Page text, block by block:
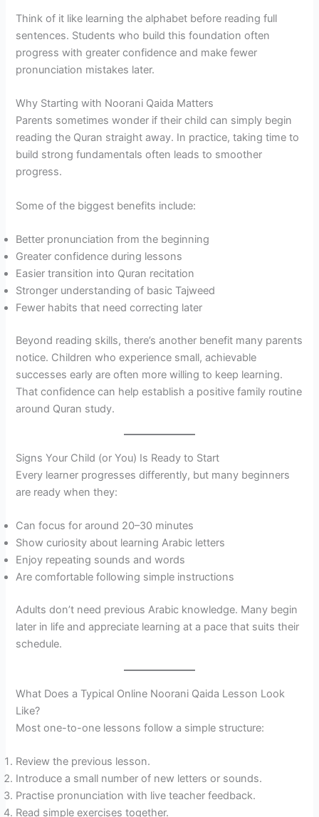
Think of it like learning the alphabet before reading full
sentences. Students who build this foundation often
progress with greater confidence and make fewer
pronunciation mistakes later.
Why Starting with Noorani Qaida Matters
Parents sometimes wonder if their child can simply begin
reading the Quran straight away. In practice, taking time to
build strong fundamentals often leads to smoother
progress.
Some of the biggest benefits include:
Better pronunciation from the beginning
Greater confidence during lessons
Easier transition into Quran recitation
Stronger understanding of basic Tajweed
Fewer habits that need correcting later
Beyond reading skills, there’s another benefit many parents
notice. Children who experience small, achievable
successes early are often more willing to keep learning.
That confidence can help establish a positive family routine
around Quran study.
Signs Your Child (or You) Is Ready to Start
Every learner progresses differently, but many beginners
are ready when they:
Can focus for around 20–30 minutes
Show curiosity about learning Arabic letters
Enjoy repeating sounds and words
Are comfortable following simple instructions
Adults don’t need previous Arabic knowledge. Many begin
later in life and appreciate learning at a pace that suits their
schedule.
What Does a Typical Online Noorani Qaida Lesson Look
Like?
Most one-to-one lessons follow a simple structure:
Review the previous lesson.
Introduce a small number of new letters or sounds.
Practise pronunciation with live teacher feedback.
Read simple exercises together.